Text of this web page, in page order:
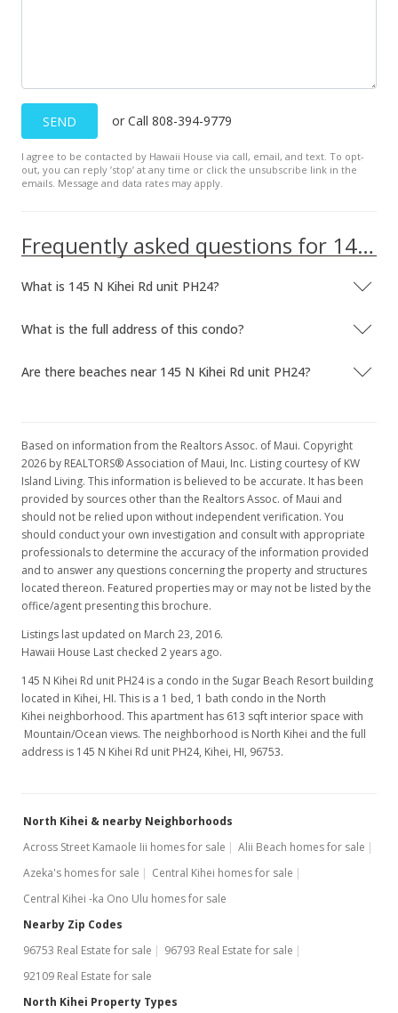
SEND or Call 808-394-9779
I agree to be contacted by Hawaii House via call, email, and text. To opt-
out, you can reply ’stop’ at any time or click the unsubscribe link in the
emails. Message and data rates may apply.
Frequently asked questions for 145 N Kihei Rd unit PH24
What is 145 N Kihei Rd unit PH24?
What is the full address of this condo?
Are there beaches near 145 N Kihei Rd unit PH24?
Based on information from the Realtors Assoc. of Maui. Copyright
2026 by REALTORS® Association of Maui, Inc. Listing courtesy of KW
Island Living. This information is believed to be accurate. It has been
provided by sources other than the Realtors Assoc. of Maui and
should not be relied upon without independent verification. You
should conduct your own investigation and consult with appropriate
professionals to determine the accuracy of the information provided
and to answer any questions concerning the property and structures
located thereon. Featured properties may or may not be listed by the
office/agent presenting this brochure.
Listings last updated on March 23, 2016.
Hawaii House Last checked 2 years ago.
145 N Kihei Rd unit PH24 is a condo in the Sugar Beach Resort building
located in Kihei, HI. This is a 1 bed, 1 bath condo in the North
Kihei neighborhood. This apartment has 613 sqft interior space with
Mountain/Ocean views. The neighborhood is North Kihei and the full
address is 145 N Kihei Rd unit PH24, Kihei, HI, 96753.
North Kihei & nearby Neighborhoods
Across Street Kamaole Iii homes for sale
Alii Beach homes for sale
Azeka's homes for sale
Central Kihei homes for sale
Central Kihei -ka Ono Ulu homes for sale
Nearby Zip Codes
96753 Real Estate for sale
96793 Real Estate for sale
92109 Real Estate for sale
North Kihei Property Types